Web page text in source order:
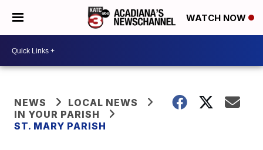
WATCH NOW
NEWS
LOCAL NEWS
IN YOUR PARISH
ST. MARY PARISH